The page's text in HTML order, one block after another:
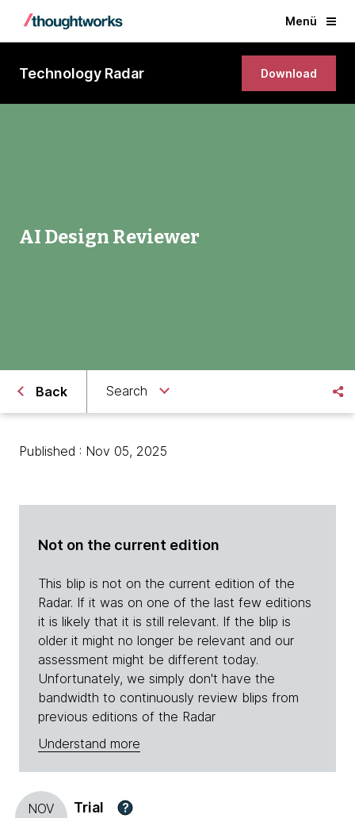
Menü
Technology Radar Download
AI Design Reviewer
Back Search
Published : Nov 05, 2025
Not on the current edition
This blip is not on the current edition of the
Radar. If it was on one of the last few editions
it is likely that it is still relevant. If the blip is
older it might no longer be relevant and our
assessment might be different today.
Unfortunately, we simply don't have the
bandwidth to continuously review blips from
previous editions of the Radar
Understand more
NOV
Trial ?